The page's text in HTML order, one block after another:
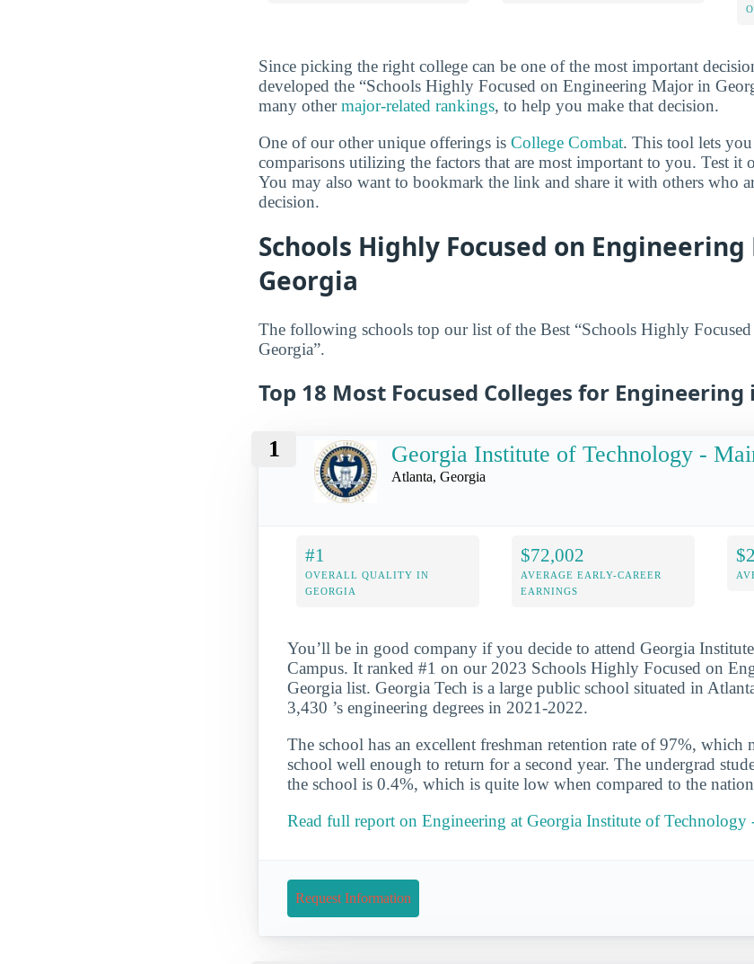
Since picking the right college can be one of the most important
developed the “Schools Highly Focused on Engineering Major in
many othermajor-related rankings, to help you make that decision.
One of our other unique offerings is College Combat. This tool lets
comparisons utilizing the factors that are most important to you. Test it
You may also want to bookmark the link and share it with others who
decision.
Schools Highly Focused on
Georgia
The following schools top our list of the Best “Schools Highly
Georgia”.
Top 18 Most Focused Colleges for Engineering
1 Georgia Institute of Technology -
Atlanta, Georgia
#1
OVERALL QUALITY IN
GEORGIA
$72,002
AVERAGE EARLY-CAREER
EARNINGS
You’ll be in good company if you decide to attend Georgia
Campus. It ranked #1 on our 2023 Schools Highly Focused on
Georgia list. Georgia Tech is a large public school situated in
3,430 ’s engineering degrees in 2021-2022.
The school has an excellent freshman retention rate of 97%, which
school well enough to return for a second year. The undergrad
the school is 0.4%, which is quite low when compared to the
Read full report on Engineering at Georgia Institute of Technology
Request Information